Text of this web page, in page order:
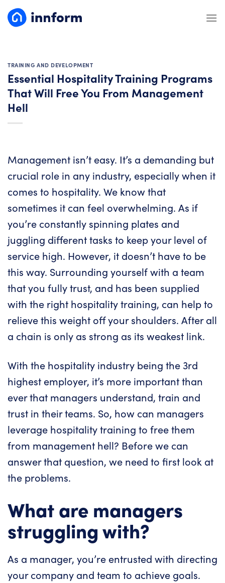
TRAINING AND DEVELOPMENT
Essential Hospitality Training Programs
That Will Free You From Management
Hell
Management isn’t easy. It’s a demanding but
crucial role in any industry, especially when it
comes to hospitality. We know that
sometimes it can feel overwhelming. As if
you’re constantly spinning plates and
juggling different tasks to keep your level of
service high. However, it doesn’t have to be
this way. Surrounding yourself with a team
that you fully trust, and has been supplied
with the right hospitality training, can help to
relieve this weight off your shoulders. After all
a chain is only as strong as its weakest link.
With the hospitality industry being the 3rd
highest employer, it’s more important than
ever that managers understand, train and
trust in their teams. So, how can managers
leverage hospitality training to free them
from management hell? Before we can
answer that question, we need to first look at
the problems.
What are managers
struggling with?
As a manager, you’re entrusted with directing
your company and team to achieve goals.